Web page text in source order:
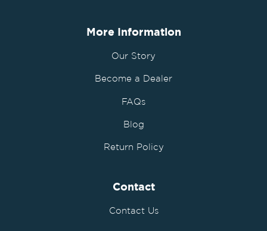
More Information
Our Story
Become a Dealer
FAQs
Blog
Return Policy
Contact
Contact Us